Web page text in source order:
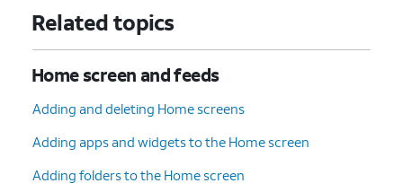
Related topics
Home screen and feeds
Adding and deleting Home screens
Adding apps and widgets to the Home screen
Adding folders to the Home screen